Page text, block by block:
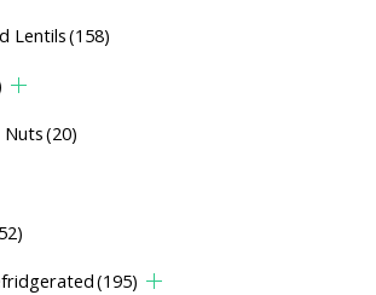
Lentils(158)
Nuts(20)
(195)